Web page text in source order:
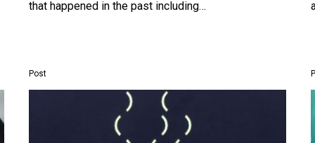
that happened in the past including…
Post
Researchers
used
1980’s